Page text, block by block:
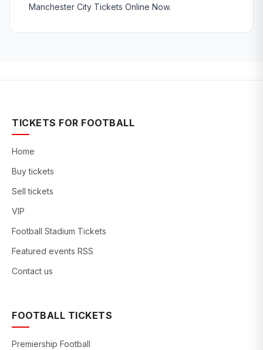
Manchester City Tickets Online Now.
TICKETS FOR FOOTBALL
Home
Buy tickets
Sell tickets
VIP
Football Stadium Tickets
Featured events RSS
Contact us
FOOTBALL TICKETS
Premiership Football